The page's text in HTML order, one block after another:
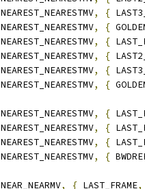
NEAREST_NEARESTMV, {
NEAREST_NEARESTMV, {
NEAREST_NEARESTMV, {
NEAREST_NEARESTMV, {
NEAREST_NEARESTMV, {
NEAREST_NEARESTMV, {
NEAREST_NEARESTMV, {
NEAREST_NEARESTMV, {
NEAREST_NEARESTMV, {
NEAREST_NEARESTMV, {
NEAR_NEARMV, { LAST_FRAME,